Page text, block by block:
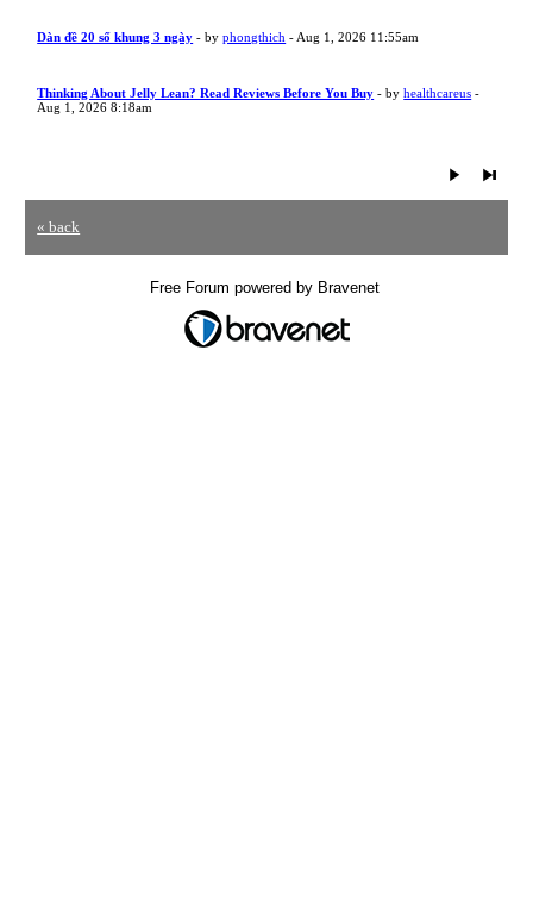
Dàn đề 20 số khung 3 ngày - byphongthich - Aug 1, 2026 11:55am
Thinking About Jelly Lean? Read Reviews Before You Buy - byhealthcareus -
Aug 1, 2026 8:18am
« back
Free Forum powered by Bravenet